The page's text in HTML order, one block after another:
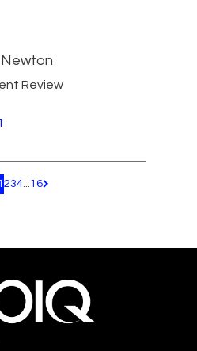
Review
234...16 Pagination.NextPage